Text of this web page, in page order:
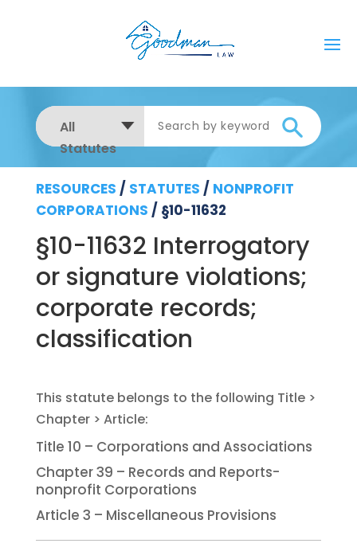
All
Statutes
RESOURCES / STATUTES / NONPROFIT
CORPORATIONS / §10-11632
§10-11632 Interrogatory
or signature violations;
corporate records;
classification
Title 10 – Corporations and Associations
Chapter 39 – Records and Reports-
nonprofit Corporations
Article 3 – Miscellaneous Provisions